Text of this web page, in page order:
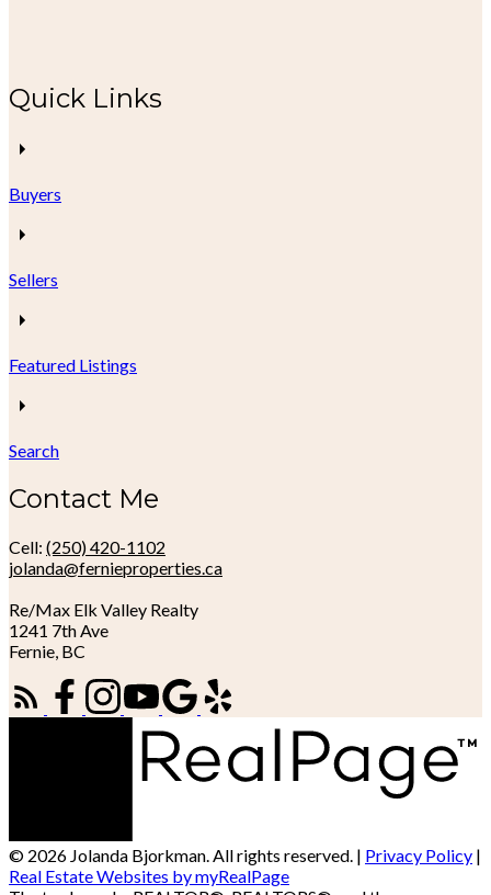
Quick Links
Buyers
Sellers
Featured Listings
Search
Contact Me
Cell: (250) 420-1102
jolanda@fernieproperties.ca
Re/Max Elk Valley Realty
1241 7th Ave
Fernie, BC
© 2026 Jolanda Bjorkman. All rights reserved. | Privacy Policy |
Real Estate Websites by myRealPage